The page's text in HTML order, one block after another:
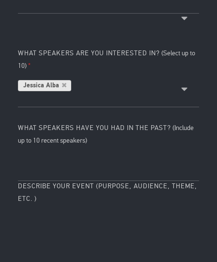
WHAT SPEAKERS ARE YOU INTERESTED IN? (Select up to
10)
Jessica Alba
WHAT SPEAKERS HAVE YOU HAD IN THE PAST? (Include
up to 10 recent speakers)
DESCRIBE YOUR EVENT (PURPOSE, AUDIENCE, THEME,
ETC. )